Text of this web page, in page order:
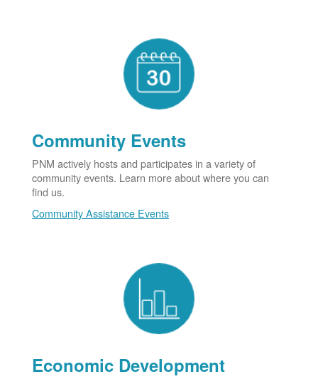
Community Events
PNM actively hosts and participates in a variety of
community events. Learn more about where you can
find us.
Community Assistance Events
Economic Development